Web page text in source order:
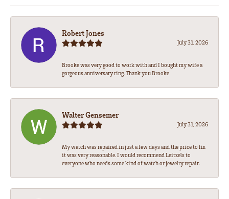
Robert Jones
July 31, 2026
Brooke was very good to work with and I bought my wife a
gorgeous anniversary ring. Thank you Brooke
Walter Gensemer
July 31, 2026
My watch was repaired in just a few days and the price to fix
it was very reasonable. I would recommend Leitzels to
everyone who needs some kind of watch or jewelry repair.